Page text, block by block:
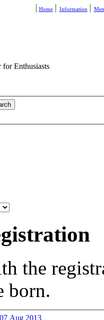
Home Information
for Enthusiasts
the
born.
Aug 2013